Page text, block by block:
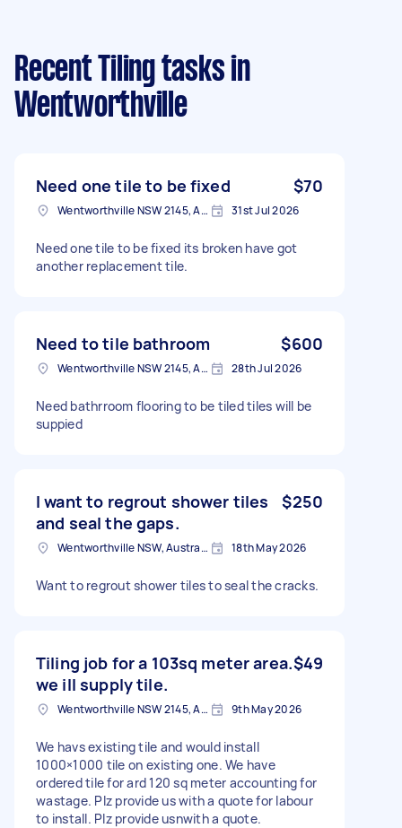
Recent Tiling tasks in
Wentworthville
Need one tile to be fixed $70
Wentworthville NSW 2145, Australia 31st Jul 2026
Need one tile to be fixed its broken have got
another replacement tile.
Need to tile bathroom $600
Wentworthville NSW 2145, Australia 28th Jul 2026
Need bathrroom flooring to be tiled tiles will be
suppied
I want to regrout shower tiles
and seal the gaps.
$250
Wentworthville NSW, Australia 18th May 2026
Want to regrout shower tiles to seal the cracks.
Tiling job for a 103sq meter area.
we ill supply tile.
$49
Wentworthville NSW 2145, Australia 9th May 2026
We havs existing tile and would install
1000×1000 tile on existing one. We have
ordered tile for ard 120 sq meter accounting for
wastage. Plz provide us with a quote for labour
to install. Plz provide usnwith a quote.